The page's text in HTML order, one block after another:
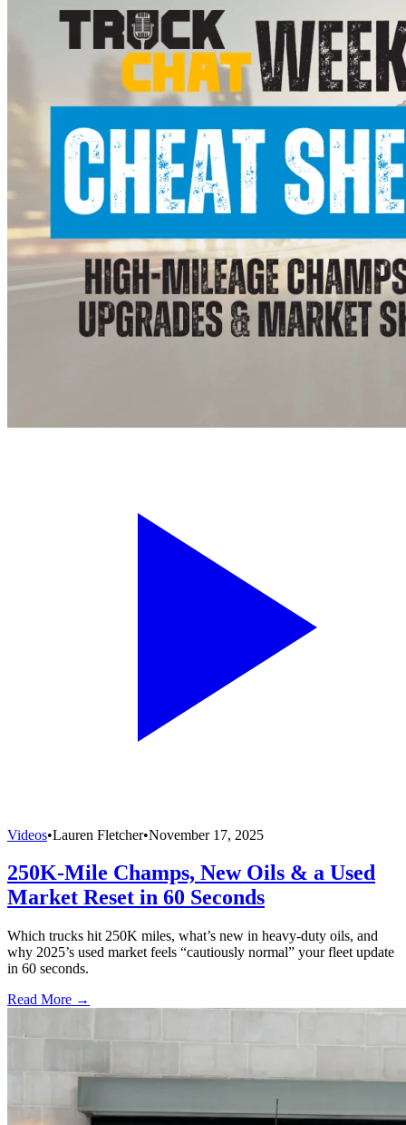
Videos•Lauren Fletcher•November 17, 2025
250K-Mile Champs, New Oils & a Used
Market Reset in 60 Seconds
Which trucks hit 250K miles, what’s new in heavy-duty oils, and
why 2025’s used market feels “cautiously normal” your fleet update
in 60 seconds.
Read More →